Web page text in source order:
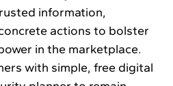
information,
actions to bolster
in the marketplace.
with simple, free digital